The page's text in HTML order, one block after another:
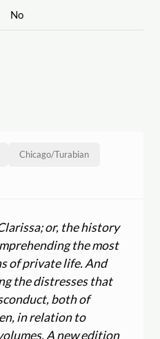
No
Chicago/Turabian
or, the history
the most
of private life. And
the distresses that
both of
in relation to
A new edition